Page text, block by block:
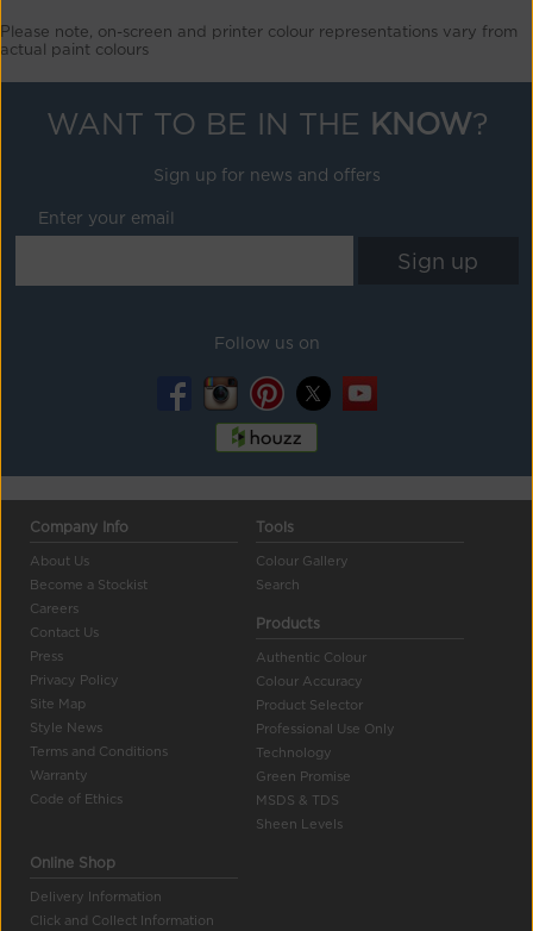
Please note, on-screen and printer colour representations vary from
actual paint colours
WANT TO BE IN THE KNOW?
Sign up for news and offers
Enter your email
Follow us on
Company Info
About Us
Become a Stockist
Careers
Contact Us
Press
Privacy Policy
Site Map
Style News
Terms and Conditions
Warranty
Code of Ethics
Tools
Colour Gallery
Search
Products
Authentic Colour
Colour Accuracy
Product Selector
Professional Use Only
Technology
Green Promise
MSDS & TDS
Sheen Levels
Online Shop
Delivery Information
Click and Collect Information